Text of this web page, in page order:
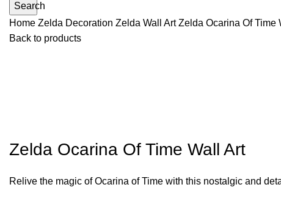
Search
Home Zelda Decoration Zelda Wall ArtZelda Ocarina Of Time
Back to products
Zelda Ocarina Of Time Wall Art
Relive the magic of Ocarina of Time with this nostalgic and